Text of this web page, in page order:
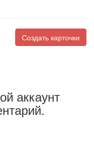
Создать карточки
аккаунт